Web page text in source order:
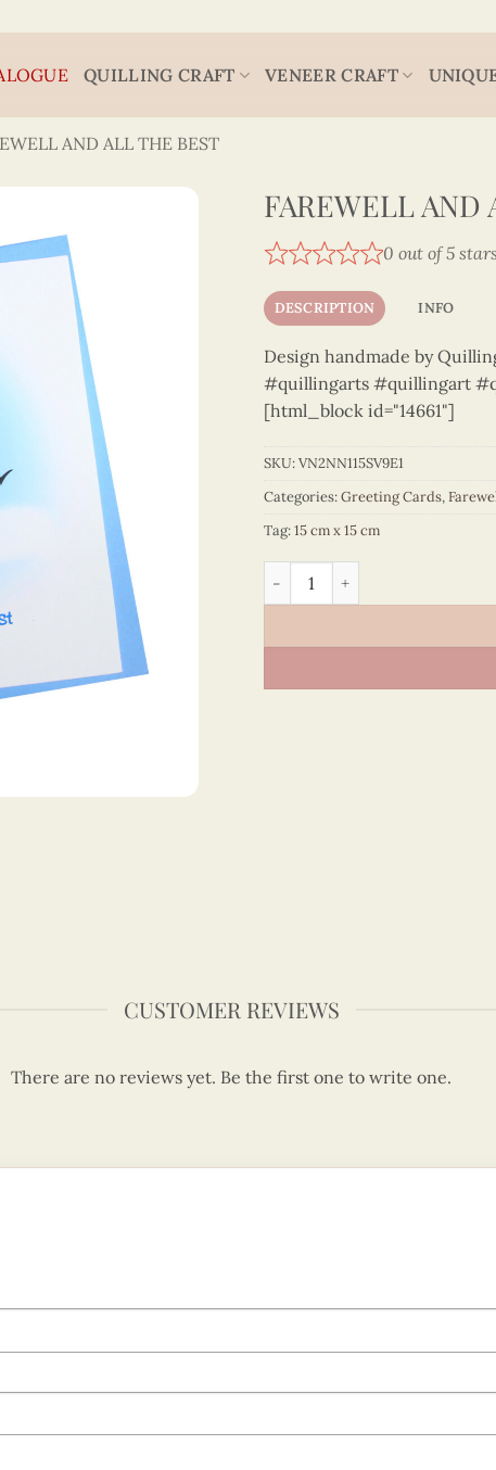
QUILLING CRAFT VENEER CRAFT
AND ALL THE BEST
FAREWELL AND
0 out of 5
DESCRIPTION INFO
Design handmade by
#quillingarts #quillingart
[html_block id="14661"]
SKU:VN2NN115SV9E1
Categories:Greeting Cards,
Tag:15 cm x 15 cm
Farewell And All The Best -
CUSTOMER REVIEWS
There are no reviews yet. Be the first one to write one.